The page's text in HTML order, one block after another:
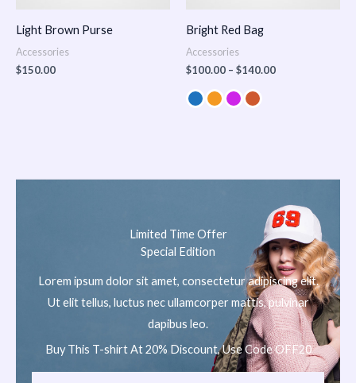
Light Brown Purse
Accessories
$150.00
Bright Red Bag
Accessories
$100.00 – $140.00
Limited Time Offer
Special Edition
Lorem ipsum dolor sit amet, consectetur adipiscing elit.
Ut elit tellus, luctus nec ullamcorper mattis, pulvinar
dapibus leo.
Buy This T-shirt At 20% Discount, Use Code OFF20